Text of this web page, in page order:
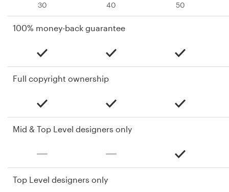
30 40 50
100% money-back guarantee
Full copyright ownership
Mid & Top Level designers only
Top Level designers only